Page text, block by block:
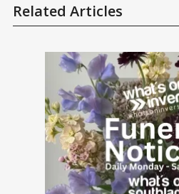
Related Articles